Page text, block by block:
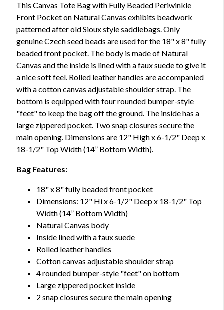
This Canvas Tote Bag with Fully Beaded Periwinkle
Front Pocket on Natural Canvas exhibits beadwork
patterned after old Sioux style saddlebags. Only
genuine Czech seed beads are used for the 18" x 8" fully
beaded front pocket. The body is made of Natural
Canvas and the inside is lined with a faux suede to give it
a nice soft feel. Rolled leather handles are accompanied
with a cotton canvas adjustable shoulder strap. The
bottom is equipped with four rounded bumper-style
"feet" to keep the bag off the ground. The inside has a
large zippered pocket. Two snap closures secure the
main opening. Dimensions are 12" High x 6-1/2" Deep x
18-1/2" Top Width (14” Bottom Width).
Bag Features:
18" x 8" fully beaded front pocket
Dimensions: 12" Hi x 6-1/2" Deep x 18-1/2" Top
Width (14” Bottom Width)
Natural Canvas body
Inside lined with a faux suede
Rolled leather handles
Cotton canvas adjustable shoulder strap
4 rounded bumper-style "feet" on bottom
Large zippered pocket inside
2 snap closures secure the main opening